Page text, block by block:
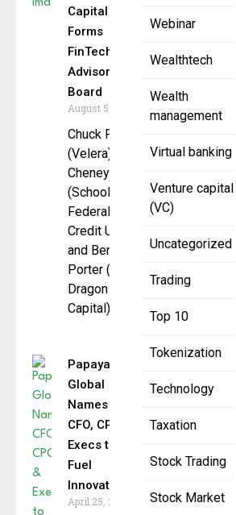
Webinar
Wealthtech
Wealth
management
Virtual banking
Venture capital
(VC)
Uncategorized
Trading
Top 10
Tokenization
Technology
Taxation
Stock Trading
Stock Market
Capital
Forms
FinTech
Advisory
Board
August 5, 2025
Chuck Fagan
(Velera), Bill
Cheney
(SchoolsFirst
Federal
Credit Union),
and Benson
Porter (Black
Dragon
Capital)
Papaya
Global
Names
CFO, CPO &
Execs to
Fuel
Innovation
April 25, 2025